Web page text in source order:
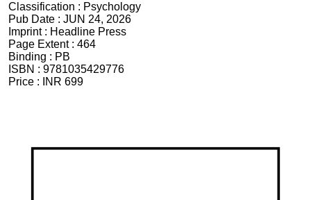
Classification : Psychology
Pub Date : JUN 24, 2026
Imprint : Headline Press
Page Extent : 464
Binding : PB
ISBN : 9781035429776
Price :
INR 699